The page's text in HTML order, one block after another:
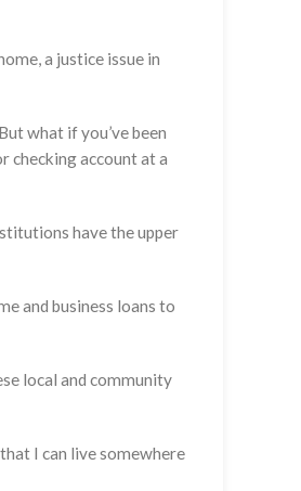
a justice issue in
what if you’ve been
checking account at a
have the upper
and business loans to
local and community
I can live somewhere